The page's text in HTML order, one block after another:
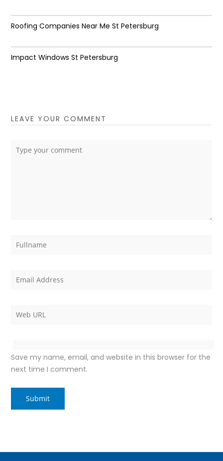
Roofing Companies Near Me St Petersburg
Impact Windows St Petersburg
LEAVE YOUR COMMENT
Save my name, email, and website in this browser for the
next time I comment.